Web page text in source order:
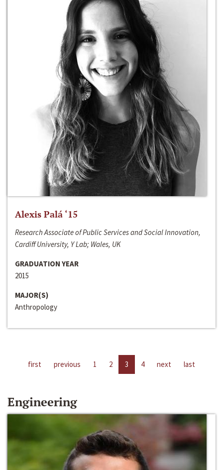
Alexis Palá ‘15
Research Associate of Public Services and Social Innovation,
Cardiff University, Y Lab; Wales, UK
GRADUATION YEAR
2015
MAJOR(S)
Anthropology
first previous 1 2 3 4 next last
Engineering